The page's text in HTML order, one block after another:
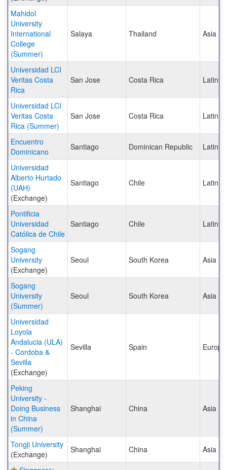
Mahidol
University
International
College
(Summer)
Salaya Thailand Asia
Universidad LCI
Veritas Costa
Rica
San Jose Costa Rica Latin
Universidad LCI
Veritas Costa
Rica (Summer)
San Jose Costa Rica Latin
Encuentro
Dominicano
Santiago Dominican Republic Latin
Universidad
Alberto Hurtado
(UAH)
(Exchange)
Santiago Chile Latin
Pontificia
Universidad
Católica de Chile
Santiago Chile Latin
Sogang
University
(Exchange)
Seoul South Korea Asia
Sogang
University
(Summer)
Seoul South Korea Asia
Universidad
Loyola
Andalucia (ULA)
- Cordoba &
Sevilla
(Exchange)
Sevilla Spain Europe
Peking
University -
Doing Business
in China
(Summer)
Shanghai China Asia
Tongji University
(Exchange)
Shanghai China Asia